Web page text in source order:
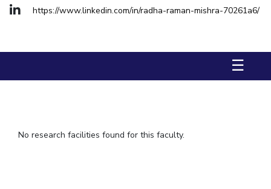
IPEC
Startups
Contacts
Integrated First Degree
https://www.linkedin.com/in/radha-raman-mishra-70261a6/
☰
No research facilities found for this faculty.